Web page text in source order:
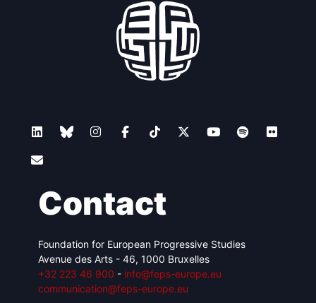
Contact
Foundation for European Progressive Studies
Avenue des Arts - 46, 1000 Bruxelles
+32 223 46 900 - info@feps-europe.eu
communication@feps-europe.eu